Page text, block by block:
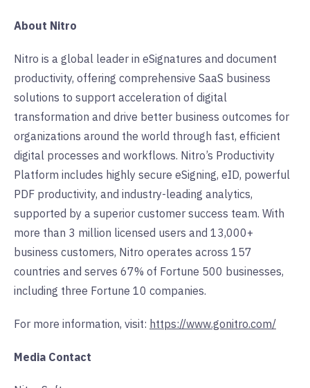
About Nitro
Nitro is a global leader in eSignatures and document
productivity, offering comprehensive SaaS business
solutions to support acceleration of digital
transformation and drive better business outcomes for
organizations around the world through fast, efficient
digital processes and workflows. Nitro’s Productivity
Platform includes highly secure eSigning, eID, powerful
PDF productivity, and industry-leading analytics,
supported by a superior customer success team. With
more than 3 million licensed users and 13,000+
business customers, Nitro operates across 157
countries and serves 67% of Fortune 500 businesses,
including three Fortune 10 companies.
For more information, visit: https://www.gonitro.com/
Media Contact